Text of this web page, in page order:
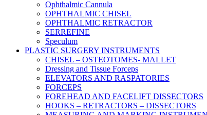
Ophthalmic Cannula
OPHTHALMIC CHISEL
OPHTHALMIC RETRACTOR
SERREFINE
Speculum
PLASTIC SURGERY INSTRUMENTS
CHISEL – OSTEOTOMES- MALLET
Dressing and Tissue Forceps
ELEVATORS AND RASPATORIES
FORCEPS
FOREHEAD AND FACELIFT DISSECTORS
HOOKS – RETRACTORS – DISSECTORS